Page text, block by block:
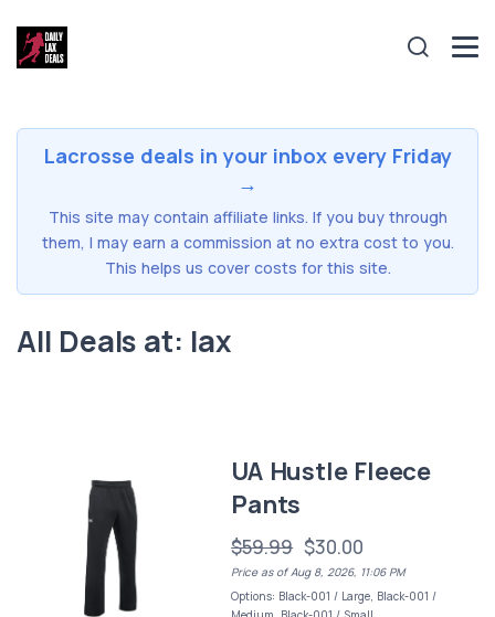
Lacrosse deals in your inbox every Friday
→
This site may contain affiliate links. If you buy through
them, I may earn a commission at no extra cost to you.
This helps us cover costs for this site.
All Deals at: lax
UA Hustle Fleece
Pants
$59.99 $30.00
Price as of Aug 8, 2026, 11:06 PM
Options: Black-001 / Large, Black-001 /